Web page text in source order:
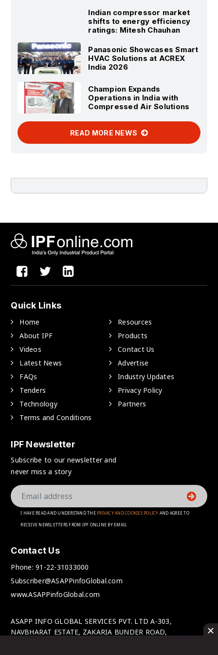
Indian compressor market
shifts to energy efficiency
ratings: Mitesh Chauhan
Panasonic Showcases Smart
HVAC Solutions at ACREX
India 2026
Champion Expands
Operations in India with
Compressed Air Solutions
READ MORE NEWS
Quick Links
Home
Resources
About IPF
Products
Videos
Contact Us
Latest News
Advertise
FAQs
Industry Updates
Tenders
Privacy Policy
Technology
Partners
Terms and Conditions
IPF Newsletter
Subscribe to our newsletter and
never miss a story
I HAVE READ AND UNDERSTAND THE PRIVACY AND COOKIES POLICY AND AGREE TO
RECEIVE NEWSLETTERS FROM IPF ONLINE BY EMAIL
Contact Us
Phone:91-22-31033000
Subscriber@ASAPPinfoGlobal.com
www.ASAPPinfoGlobal.com
ASAPP INFO GLOBAL SERVICES PVT. LTD A-303,
NAVBHARAT ESTATE, ZAKARIA BUNDER ROAD,